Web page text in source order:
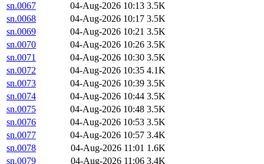
sn.0067
04-Aug-2026 10:13 3.5K
sn.0068
04-Aug-2026 10:17 3.5K
sn.0069
04-Aug-2026 10:21 3.5K
sn.0070
04-Aug-2026 10:26 3.5K
sn.0071
04-Aug-2026 10:30 3.5K
sn.0072
04-Aug-2026 10:35 4.1K
sn.0073
04-Aug-2026 10:39 3.5K
sn.0074
04-Aug-2026 10:44 3.5K
sn.0075
04-Aug-2026 10:48 3.5K
sn.0076
04-Aug-2026 10:53 3.5K
sn.0077
04-Aug-2026 10:57 3.4K
sn.0078
04-Aug-2026 11:01 1.6K
sn.0079
04-Aug-2026 11:06 3.4K